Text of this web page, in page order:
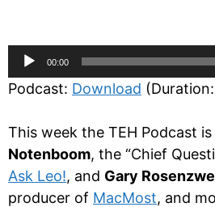
Audio
Player
00:00
Podcast: Download
This week the TEH Podcast
Notenboom, the “Chief
Ask Leo!, and Gary
producer of MacMost, and